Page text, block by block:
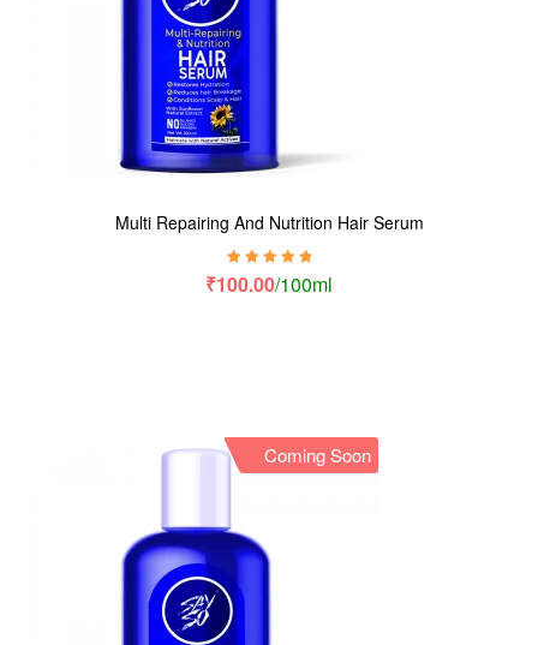
Multi Repairing And Nutrition Hair Serum
Rated5.00 out
₹100.00/100ml
Coming Soon